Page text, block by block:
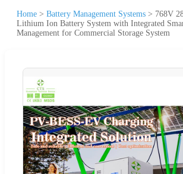
Home > Battery Management Systems > 768V
Lithium Ion Battery System with Integrated
Management for Commercial Storage System